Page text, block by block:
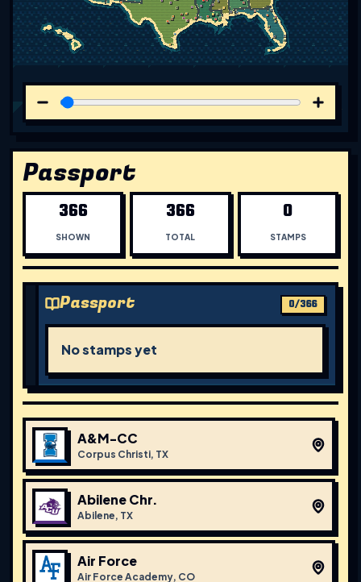
Passport
366
SHOWN
366
TOTAL
0
STAMPS
Passport 0/366
No stamps yet
A&M-CC
Corpus Christi, TX
Abilene Chr.
Abilene, TX
Air Force
Air Force Academy, CO